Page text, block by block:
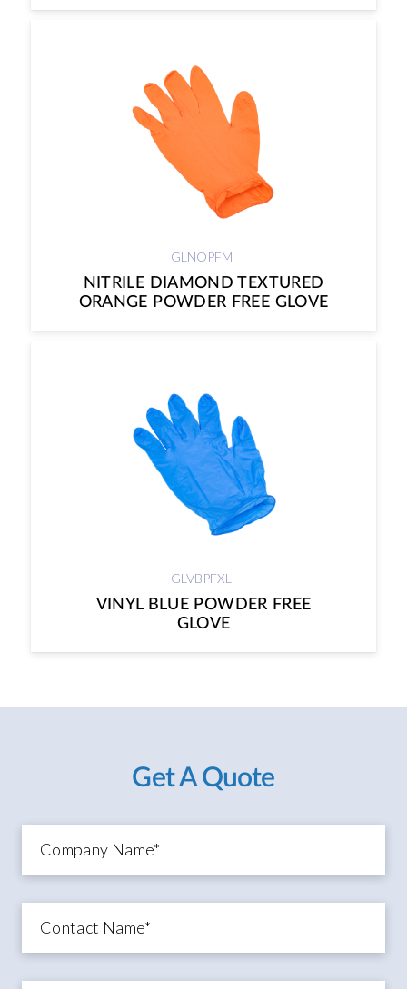
GLNOPFM
NITRILE DIAMOND TEXTURED
ORANGE POWDER FREE GLOVE
GLVBPFXL
VINYL BLUE POWDER FREE
GLOVE
Get A Quote